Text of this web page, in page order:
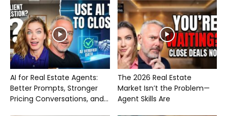
AI for Real Estate Agents:
Better Prompts, Stronger
Pricing Conversations, and...
The 2026 Real Estate
Market Isn’t the Problem—
Agent Skills Are